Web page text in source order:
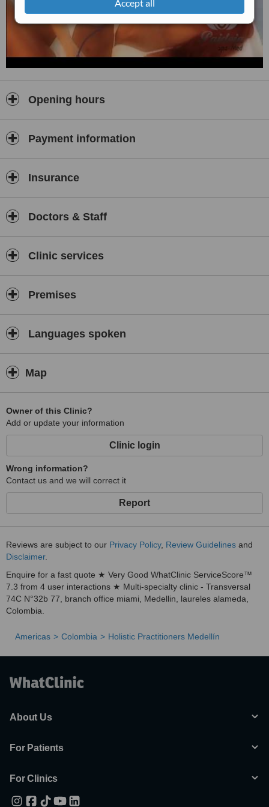
Accept all
Opening hours
Payment information
Insurance
Doctors & Staff
Clinic services
Premises
Languages spoken
Map
Owner of this Clinic?
Add or update your information
Clinic login
Wrong information?
Contact us and we will correct it
Report
Reviews are subject to our Privacy Policy, Review Guidelines and
Disclaimer.
Enquire for a fast quote ★ Very Good WhatClinic ServiceScore™
7.3 from 4 user interactions ★ Multi-specialty clinic - Transversal
74C N°32b 77, branch office miami, Medellin, laureles alameda,
Colombia.
Americas Colombia Holistic Practitioners Medellín
About Us
For Patients
For Clinics